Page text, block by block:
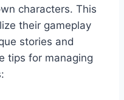
characters. This
their gameplay
stories and
tips for managing